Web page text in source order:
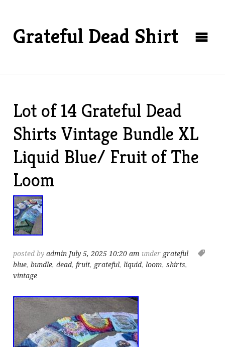
Grateful Dead Shirt
Lot of 14 Grateful Dead
Shirts Vintage Bundle XL
Liquid Blue/ Fruit of The
Loom
posted byadmin July 5, 2025 10:20 am under grateful
blue,bundle,dead, fruit, grateful, liquid, loom,shirts,
vintage